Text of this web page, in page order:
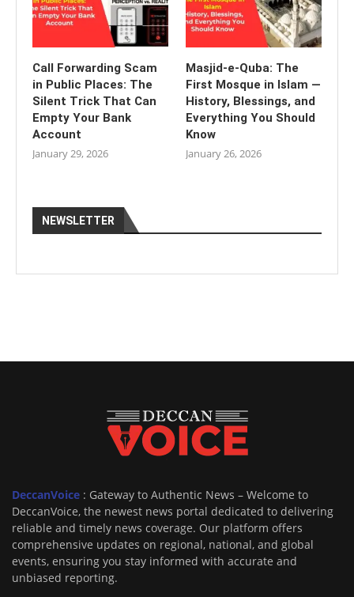
Call Forwarding Scam
in Public Places: The
Silent Trick That Can
Empty Your Bank
Account
January 29, 2026
Masjid-e-Quba: The
First Mosque in Islam —
History, Blessings, and
Everything You Should
Know
January 26, 2026
NEWSLETTER
DeccanVoice : Gateway to Authentic News – Welcome to
DeccanVoice, the newest news portal dedicated to delivering
reliable and timely news coverage. Our platform offers
comprehensive updates on regional, national, and global
events, ensuring you stay informed with accurate and
unbiased reporting.